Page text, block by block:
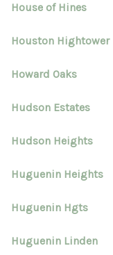
House of Hines
Houston Hightower
Howard Oaks
Hudson Estates
Hudson Heights
Huguenin Heights
Huguenin Hgts
Huguenin Linden